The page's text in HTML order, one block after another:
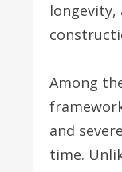
longevity,
Among
and
time.